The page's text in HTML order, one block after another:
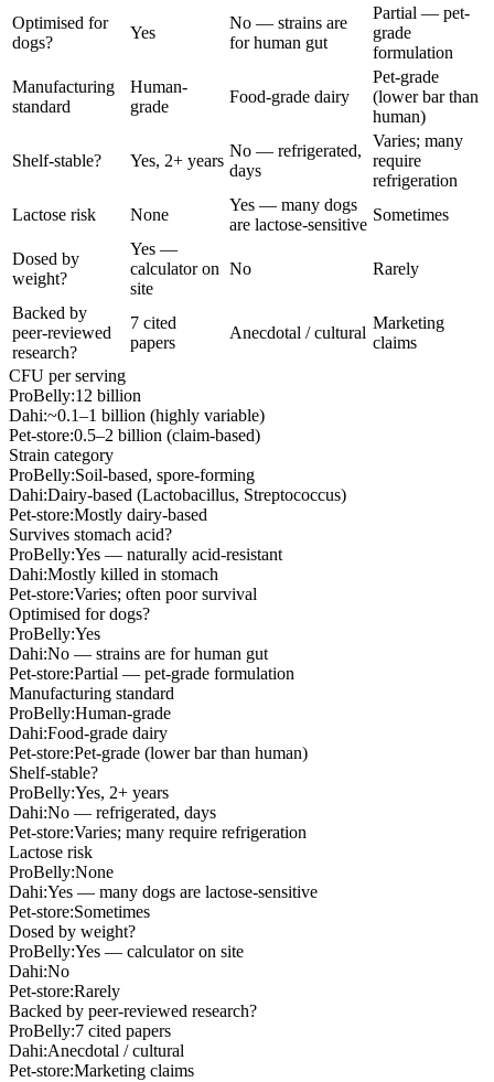
Optimised for
dogs?
Yes
No — strains are
for human gut
Partial — pet-
grade
formulation
Manufacturing
standard
Human-
grade
Food-grade dairy
Pet-grade
(lower bar than
human)
Shelf-stable? Yes, 2+ years
No — refrigerated,
days
Varies; many
require
refrigeration
Lactose risk
None
Yes — many dogs
are lactose-sensitive
Sometimes
Dosed by
weight?
Yes —
calculator on
site
No Rarely
Backed by
peer-reviewed
research?
7 cited
papers
Anecdotal / cultural
Marketing
claims
CFU per serving
ProBelly:12 billion
Dahi:~0.1–1 billion (highly variable)
Pet-store:0.5–2 billion (claim-based)
Strain category
ProBelly:Soil-based, spore-forming
Dahi:Dairy-based (Lactobacillus, Streptococcus)
Pet-store:Mostly dairy-based
Survives stomach acid?
ProBelly:Yes — naturally acid-resistant
Dahi:Mostly killed in stomach
Pet-store:Varies; often poor survival
Optimised for dogs?
ProBelly:Yes
Dahi:No — strains are for human gut
Pet-store:Partial — pet-grade formulation
Manufacturing standard
ProBelly:Human-grade
Dahi:Food-grade dairy
Pet-store:Pet-grade (lower bar than human)
Shelf-stable?
ProBelly:Yes, 2+ years
Dahi:No — refrigerated, days
Pet-store:Varies; many require refrigeration
Lactose risk
ProBelly:None
Dahi:Yes — many dogs are lactose-sensitive
Pet-store:Sometimes
Dosed by weight?
ProBelly:Yes — calculator on site
Dahi:No
Pet-store:Rarely
Backed by peer-reviewed research?
ProBelly:7 cited papers
Dahi:Anecdotal / cultural
Pet-store:Marketing claims